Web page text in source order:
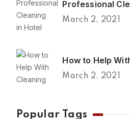
Professional
March 2, 2021
How to Help
March 2, 2021
Popular Tags